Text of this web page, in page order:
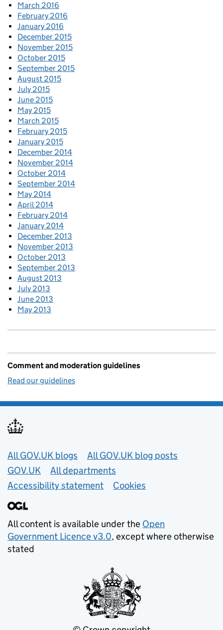
March 2016
February 2016
January 2016
December 2015
November 2015
October 2015
September 2015
August 2015
July 2015
June 2015
May 2015
March 2015
February 2015
January 2015
December 2014
November 2014
October 2014
September 2014
May 2014
April 2014
February 2014
January 2014
December 2013
November 2013
October 2013
September 2013
August 2013
July 2013
June 2013
May 2013
Comment and moderation guidelines
Read our guidelines
Useful links
All GOV.UK blogs
All GOV.UK blog posts
GOV.UK
All departments
Accessibility statement
Cookies
All content is available under the Open
Government Licence v3.0, except where otherwise
stated